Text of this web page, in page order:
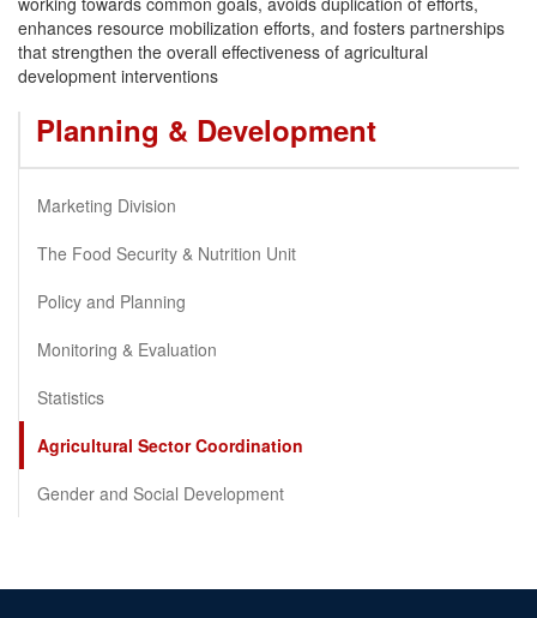
enhances resource mobilization efforts, and fosters partnerships
that strengthen the overall effectiveness of agricultural
development interventions
Planning & Development
Marketing Division
The Food Security & Nutrition Unit
Policy and Planning
Monitoring & Evaluation
Statistics
Agricultural Sector Coordination
Gender and Social Development